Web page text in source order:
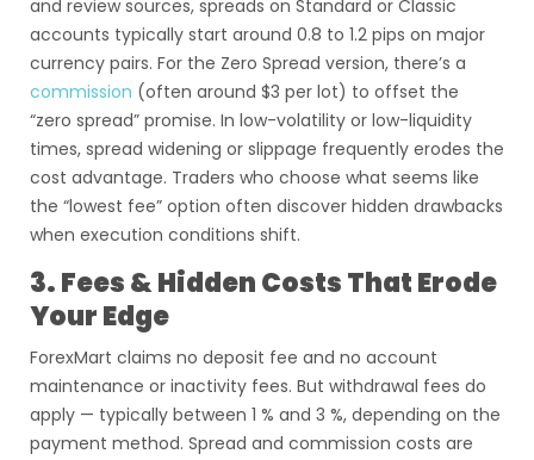
and review sources, spreads on Standard or Classic
accounts typically start around 0.8 to 1.2 pips on major
currency pairs. For the Zero Spread version, there’s a
commission (often around $3 per lot) to offset the
“zero spread” promise. In low-volatility or low-liquidity
times, spread widening or slippage frequently erodes the
cost advantage. Traders who choose what seems like
the “lowest fee” option often discover hidden drawbacks
when execution conditions shift.
3. Fees & Hidden Costs That Erode
Your Edge
ForexMart claims no deposit fee and no account
maintenance or inactivity fees. But withdrawal fees do
apply — typically between 1 % and 3 %, depending on the
payment method. Spread and commission costs are